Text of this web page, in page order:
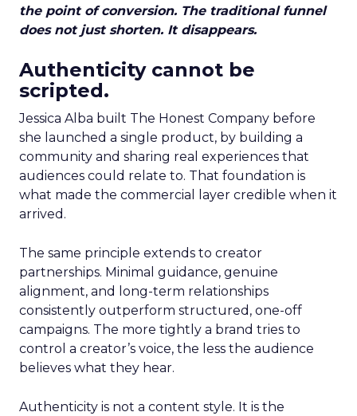
the point of conversion. The traditional funnel
does not just shorten. It disappears.
Authenticity cannot be
scripted.
Jessica Alba built The Honest Company before
she launched a single product, by building a
community and sharing real experiences that
audiences could relate to. That foundation is
what made the commercial layer credible when it
arrived.
The same principle extends to creator
partnerships. Minimal guidance, genuine
alignment, and long-term relationships
consistently outperform structured, one-off
campaigns. The more tightly a brand tries to
control a creator’s voice, the less the audience
believes what they hear.
Authenticity is not a content style. It is the